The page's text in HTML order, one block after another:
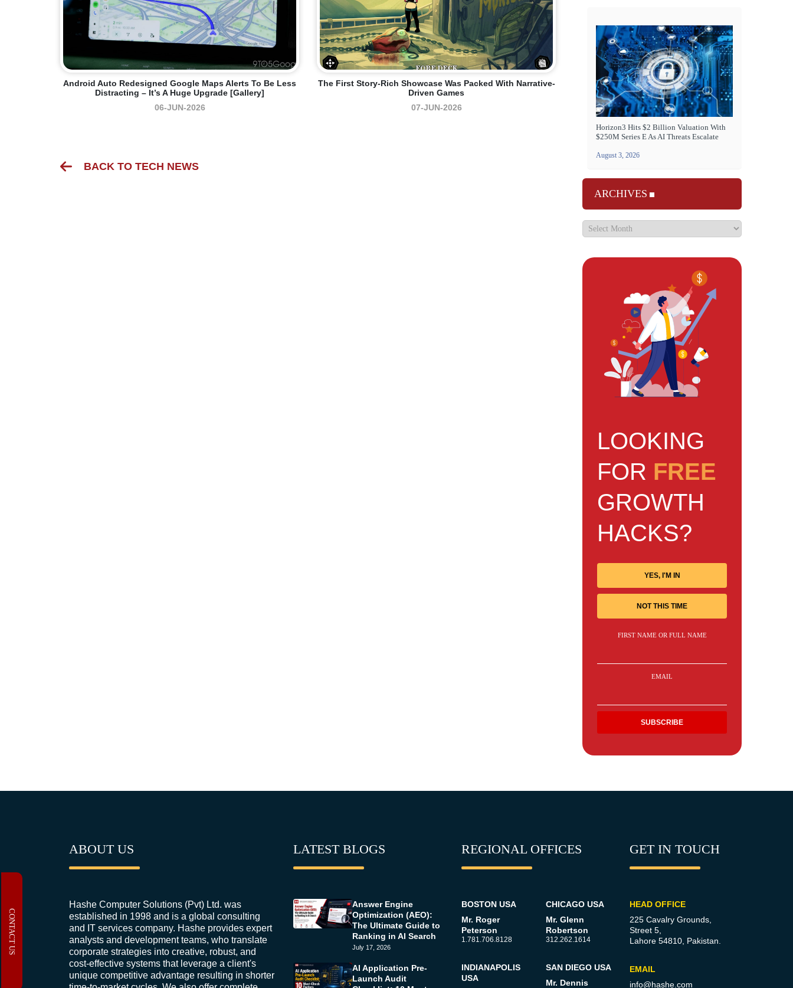
Android Auto Redesigned Google Maps Alerts To Be Less
Distracting – It’s A Huge Upgrade [Gallery]
06-JUN-2026
The First Story-Rich Showcase Was Packed With Narrative-
Driven Games
07-JUN-2026
BACK TO TECH NEWS
Horizon3 Hits $2 Billion Valuation With
$250M Series E As AI Threats Escalate
August 3, 2026
ARCHIVES
LOOKING
FOR FREE
GROWTH
HACKS?
YES, I'M IN
NOT THIS TIME
FIRST NAME OR FULL NAME
EMAIL
CONTACT US
ABOUT US
Hashe Computer Solutions (Pvt) Ltd. was
established in 1998 and is a global consulting
and IT services company. Hashe provides expert
analysts and development teams, who translate
corporate strategies into creative, robust, and
cost-effective systems that leverage a client's
unique competitive advantage resulting in shorter
LATEST BLOGS
Answer Engine
Optimization (AEO):
The Ultimate Guide to
Ranking in AI Search
July 17, 2026
AI Application Pre-
Launch Audit
REGIONAL OFFICES
BOSTON USA
Mr. Roger
Peterson
1.781.706.8128
CHICAGO USA
Mr. Glenn
Robertson
312.262.1614
INDIANAPOLIS
USA
SAN DIEGO USA
Mr. Dennis
GET IN TOUCH
HEAD OFFICE
225 Cavalry Grounds,
Street 5,
Lahore 54810, Pakistan.
EMAIL
info@hashe.com